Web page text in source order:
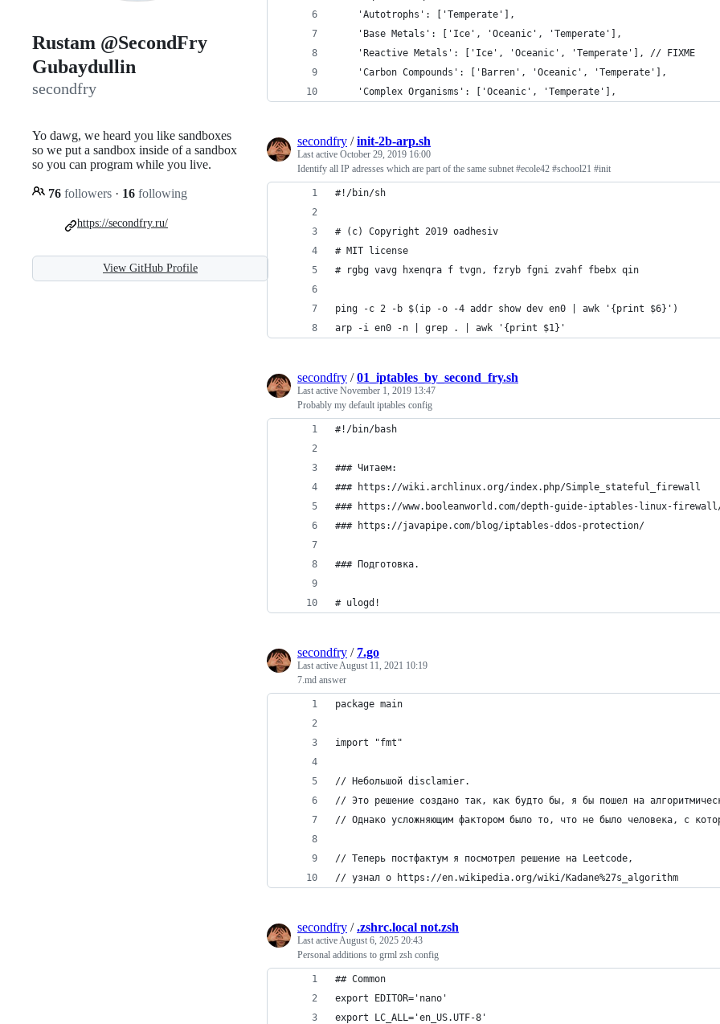
Rustam @SecondFry
Gubaydullin
secondfry
Yo dawg, we heard you like sandboxes
so we put a sandbox inside of a sandbox
so you can program while you live.
76 followers · 16 following
https://secondfry.ru/
View GitHub Profile
	'Autotrophs': ['Temperate'],
	'Base Metals': ['Ice', 'Oceanic', 'Temperate'],
	'Reactive Metals': ['Ice', 'Oceanic', 'Temperate'], // FIXME
	'Carbon Compounds': ['Barren', 'Oceanic', 'Temperate'],
	'Complex Organisms': ['Oceanic', 'Temperate'],
secondfry /init-2b-arp.sh
Last active October 29, 2019 16:00
Identify all IP adresses which are part of the same subnet #ecole42 #school21 #init
#!/bin/sh
# (c) Copyright 2019 oadhesiv
# MIT license
# rgbg vavg hxenqra f tvgn, fzryb fgni zvahf fbebx qin
ping -c 2 -b $(ip -o -4 addr show dev en0 | awk '{print $6}')
arp -i en0 -n | grep . | awk '{print $1}'
secondfry /01_iptables_by_second_fry.sh
Last active November 1, 2019 13:47
Probably my default iptables config
#!/bin/bash
### Читаем:
### https://wiki.archlinux.org/index.php/Simple_stateful_firewall
### https://www.booleanworld.com/depth-guide-iptables-linux-
### https://javapipe.com/blog/iptables-ddos-protection/
### Подготовка.
# ulogd!
secondfry / 7.go
Last activeAugust 11, 2021 10:19
7.md answer
package main
import "fmt"
// Небольшой disclamier.
// Это решение создано так, как будто бы, я бы пошел на
// Однако усложняющим фактором было то, что не было человека, с
// Теперь постфактум я посмотрел решение на Leetcode,
// узнал о https://en.wikipedia.org/wiki/Kadane%27s_algorithm
secondfry /.zshrc.local not.zsh
Last activeAugust 6, 2025 20:43
Personal additions to grml zsh config
## Common
export EDITOR='nano'
export LC_ALL='en_US.UTF-8'